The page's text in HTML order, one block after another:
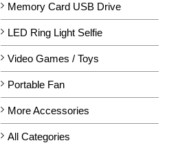
Memory Card USB Drive
LED Ring Light Selfie
Video Games / Toys
Portable Fan
More Accessories
All Categories